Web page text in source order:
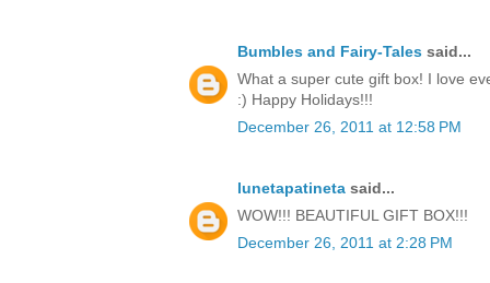
Bumbles and Fairy-Tales said...
What a super cute gift box! I love
:) Happy Holidays!!!
December 26, 2011 at 12:58 PM
lunetapatineta said...
WOW!!! BEAUTIFUL GIFT BOX!!!
December 26, 2011 at 2:28 PM